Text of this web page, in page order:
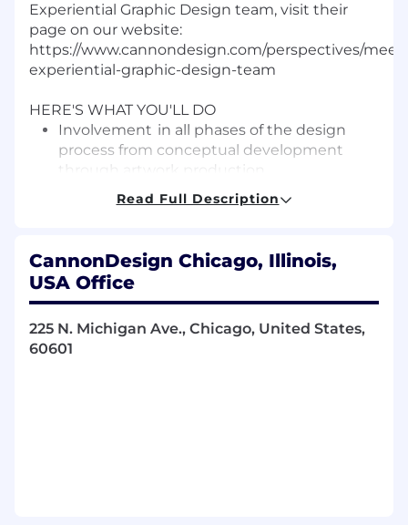
Experiential Graphic Design team, visit their
page on our website:
https://www.cannondesign.com/perspectives/meet-
experiential-graphic-design-team
HERE'S WHAT YOU'LL DO
Involvement in all phases of the design
process from conceptual development
through artwork production.
Participate in recommendations for
concept, design, art direction, and
dimensional graphics, signage and exhibits.
Under direct supervision and partnership
with the environmental graphics team,
dimensional graphics, maps, print layouts
for exhibits and signage.
Read Full Description
CannonDesign Chicago, Illinois,
USA Office
225 N. Michigan Ave., Chicago, United States,
60601